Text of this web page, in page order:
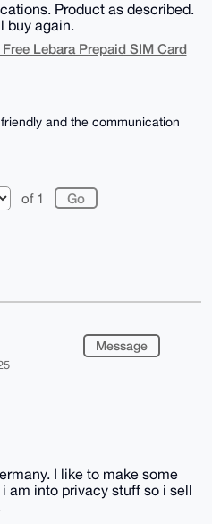
Product as described.
buy again.
Free Lebara Prepaid SIM Card
and the communication
of 1
Message
I like to make some
am into privacy stuff so i sell